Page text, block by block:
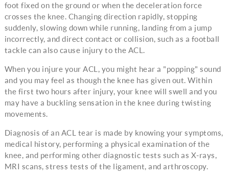
foot fixed on the ground or when the deceleration force
crosses the knee. Changing direction rapidly, stopping
suddenly, slowing down while running, landing from a jump
incorrectly, and direct contact or collision, such as a football
tackle can also cause injury to the ACL.
When you injure your ACL, you might hear a "popping" sound
and you may feel as though the knee has given out. Within
the first two hours after injury, your knee will swell and you
may have a buckling sensation in the knee during twisting
movements.
Diagnosis of an ACL tear is made by knowing your symptoms,
medical history, performing a physical examination of the
knee, and performing other diagnostic tests such as X-rays,
MRI scans, stress tests of the ligament, and arthroscopy.